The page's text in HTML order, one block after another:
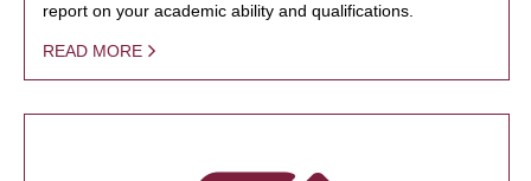
report on your academic ability and qualifications.
READ MORE